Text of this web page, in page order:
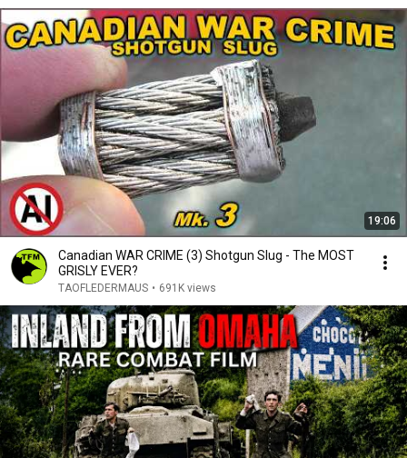
19:06
Canadian WAR CRIME (3) Shotgun Slug - The MOST
GRISLY EVER?
TAOFLEDERMAUS • 691K views